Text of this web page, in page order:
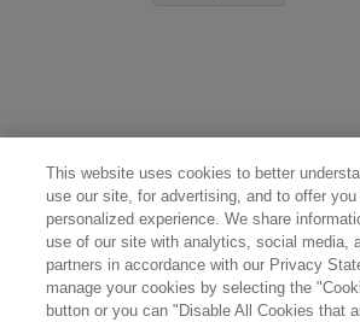
This website uses cookies to better
use our site, for advertising, and to offer you
personalized experience. We share
use of our site with analytics, social media,
partners in accordance with our Privacy
manage your cookies by selecting the
button or you can "Disable All Cookies that